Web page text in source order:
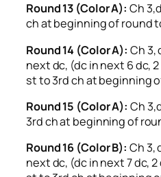
Round 13 (Color A): Ch
ch at beginning of round
Round 14 (Color A): Ch 3,
next dc, (dc in next 6 dc,
st to 3rd ch at beginning
Round 15 (Color A): Ch
3rd ch at beginning of
Round 16 (Color B): Ch 3,
next dc, (dc in next 7 dc,